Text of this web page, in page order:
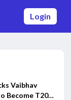
Login
Vaibhav
Become T20